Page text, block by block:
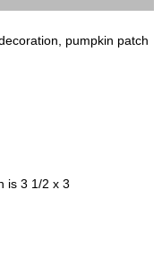
pumpkin patch
is 3 1/2 x 3